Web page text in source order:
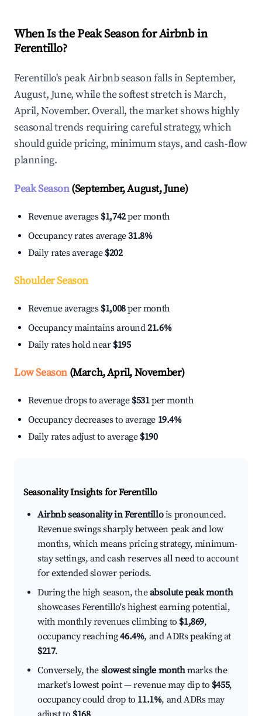
When Is the Peak Season for Airbnb in
Ferentillo?
Ferentillo's peak Airbnb season falls in September,
August, June, while the softest stretch is March,
April, November. Overall, the market shows highly
seasonal trends requiring careful strategy, which
should guide pricing, minimum stays, and cash-flow
planning.
Peak Season(September, August, June)
Revenue averages $1,742per month
Occupancy rates average31.8%
Daily rates average $202
Shoulder Season
Revenue averages $1,008per month
Occupancy maintains around21.6%
Daily rates hold near $195
Low Season(March, April, November)
Revenue drops to average $531per month
Occupancy decreases to average 19.4%
Daily rates adjust to average $190
Seasonality Insights for Ferentillo
Airbnb seasonality in Ferentillois pronounced.
Revenue swings sharply between peak and low
months, which means pricing strategy, minimum-
stay settings, and cash reserves all need to account
for extended slower periods.
During the high season, theabsolute peak month
showcases Ferentillo's highest earning potential,
with monthly revenues climbing to $1,869,
occupancy reaching46.4%, and ADRs peaking at
$217.
Conversely, the slowest single monthmarks the
market's lowest point — revenue may dip to $455,
occupancy could drop to 11.1%, and ADRs may